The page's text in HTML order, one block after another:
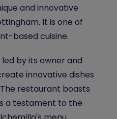
and innovative
It is one of
based cuisine.
by its owner and
innovative dishes
restaurant boasts
a testament to the